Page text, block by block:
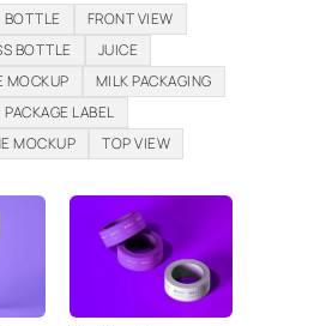
BOTTLE
FRONT VIEW
BOTTLE
JUICE
MOCKUP
MILK PACKAGING
PACKAGE LABEL
MOCKUP
TOP VIEW